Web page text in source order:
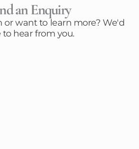
an Enquiry
or want to learn more? We'd
to hear from you.